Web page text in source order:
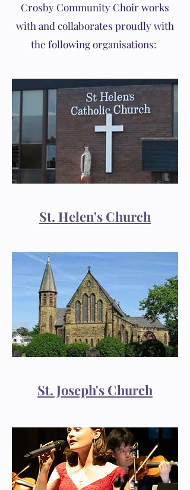
Crosby Community Choir works
with and collaborates proudly with
the following organisations:
St. Helen's Church
St. Joseph's Church